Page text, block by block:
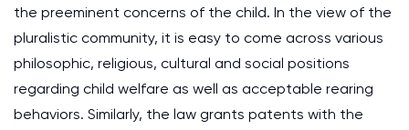
the preeminent concerns of the child. In the view of the
pluralistic community, it is easy to come across various
philosophic, religious, cultural and social positions
regarding child welfare as well as acceptable rearing
behaviors. Similarly, the law grants patents with the